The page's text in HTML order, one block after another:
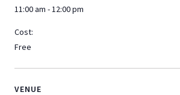
11:00 am - 12:00 pm
Cost:
Free
VENUE